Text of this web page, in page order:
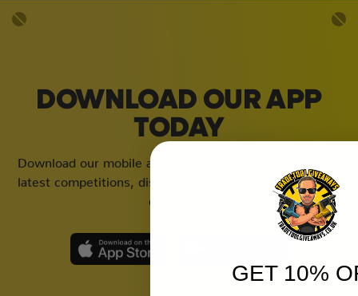
DOWNLOAD OUR APP
TODAY
Download our mobile app to keep updated on all of our
latest competitions, discounts and special offers whilst
GET 10%